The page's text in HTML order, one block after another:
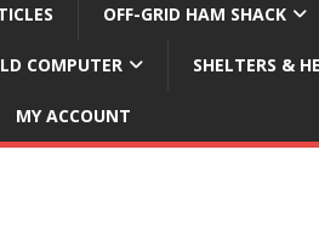
OFF-GRID HAM SHACK
COMPUTER SHELTERS &
MY ACCOUNT